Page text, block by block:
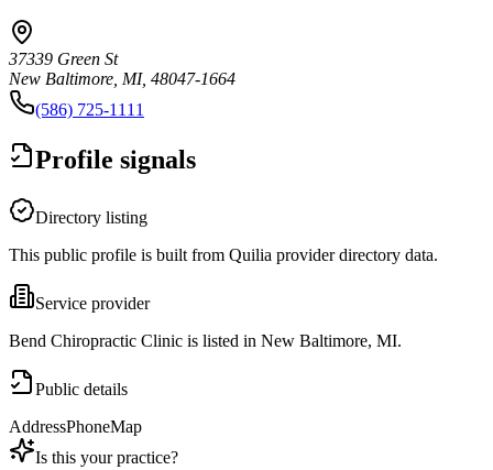
37339 Green St
New Baltimore, MI, 48047-1664
(586) 725-1111
Profile signals
Directory listing
This public profile is built from Quilia provider directory data.
Service provider
Bend Chiropractic Clinic is listed in New Baltimore, MI.
Public details
AddressPhoneMap
Is this your practice?